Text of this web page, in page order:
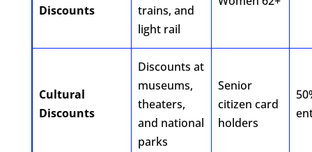
Discounts
trains, and
light rail
Cultural
Discounts
Discounts at
museums,
theaters,
and national
parks
Senior
citizen card
holders